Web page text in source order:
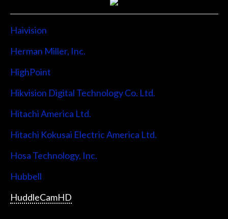
Haivision
Herman Miller, Inc.
HighPoint
Hikvision Digital Technology Co. Ltd.
Hitachi America Ltd.
Hitachi Kokusai Electric America Ltd.
Hosa Technology, Inc.
Hubbell
HuddleCamHD